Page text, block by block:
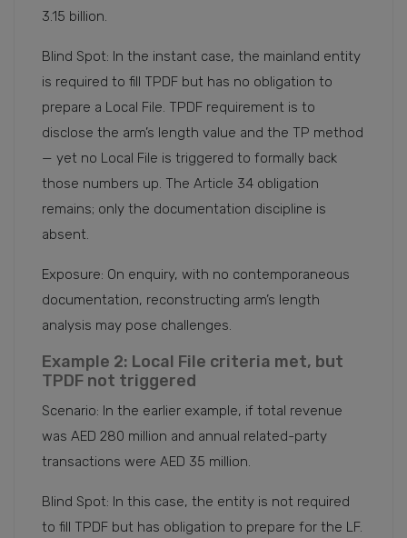
3.15 billion.
Blind Spot: In the instant case, the mainland entity
is required to fill TPDF but has no obligation to
prepare a Local File. TPDF requirement is to
disclose the arm’s length value and the TP method
— yet no Local File is triggered to formally back
those numbers up. The Article 34 obligation
remains; only the documentation discipline is
absent.
Exposure: On enquiry, with no contemporaneous
documentation, reconstructing arm’s length
analysis may pose challenges.
Example 2: Local File criteria met, but
TPDF not triggered
Scenario: In the earlier example, if total revenue
was AED 280 million and annual related-party
transactions were AED 35 million.
Blind Spot: In this case, the entity is not required
to fill TPDF but has obligation to prepare for the LF.